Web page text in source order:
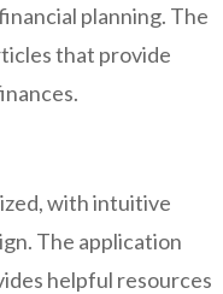
planning. The
that provide
with intuitive
The application
helpful resources